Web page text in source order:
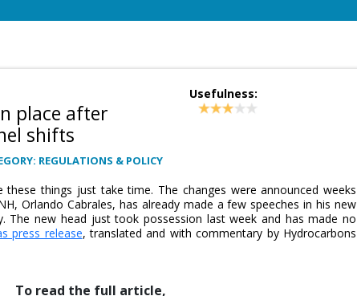
place after
shifts
REGULATIONS & POLICY
Usefulness:
things just take time. The changes were announced weeks
Orlando Cabrales, has already made a few speeches in his new
The new head just took possession last week and has made no
press release, translated and with commentary by Hydrocarbons
To read the full article,